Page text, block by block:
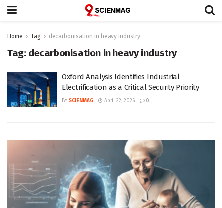
Home Tag decarbonisation in heavy industry
Tag: decarbonisation in heavy industry
Oxford Analysis Identifies Industrial
Electrification as a Critical Security Priority
BY SCIENMAG April 22, 2026 0